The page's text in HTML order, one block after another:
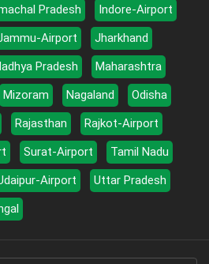
Pradesh
Indore-Airport
Airport
Jharkhand
Pradesh
Maharashtra
Mizoram Nagaland
Odisha
Rajasthan
Rajkot-Airport
Surat-Airport
Tamil Nadu
Airport
Uttar Pradesh